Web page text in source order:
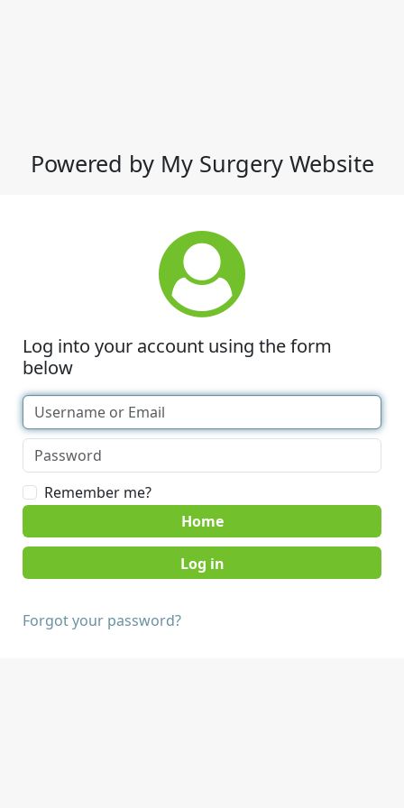
Powered by My Surgery Website
Log into your account using the form
below
Remember me?
Home
Forgot your password?